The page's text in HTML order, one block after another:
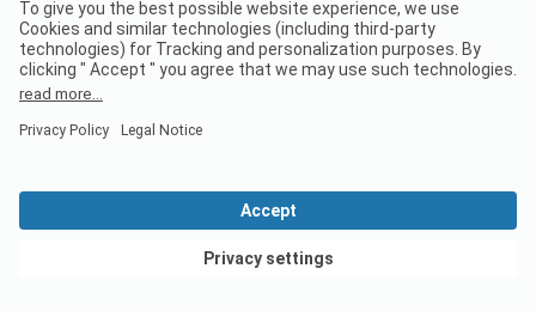
Campsites?
Capfun La Tordera-Nacions
Camping Del Mar